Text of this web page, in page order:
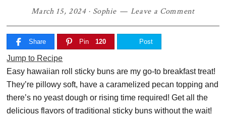
March 15, 2024· Sophie Leave a Comment
Share Pin 120 Post
Jump to Recipe
Easy hawaiian roll sticky buns are my go-to breakfast treat!
They’re pillowy soft, have a caramelized pecan topping and
there’s no yeast dough or rising time required! Get all the
delicious flavors of traditional sticky buns without the wait!